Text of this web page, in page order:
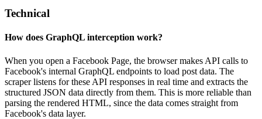
Technical
How does GraphQL interception work?
When you open a Facebook Page, the browser makes API calls to
Facebook's internal GraphQL endpoints to load post data. The
scraper listens for these API responses in real time and extracts the
structured JSON data directly from them. This is more reliable than
parsing the rendered HTML, since the data comes straight from
Facebook's data layer.